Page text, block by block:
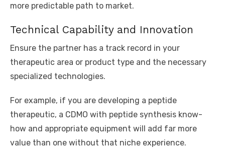
more predictable path to market.
Technical Capability and Innovation
Ensure the partner has a track record in your
therapeutic area or product type and the necessary
specialized technologies.
For example, if you are developing a peptide
therapeutic, a CDMO with peptide synthesis know-
how and appropriate equipment will add far more
value than one without that niche experience.